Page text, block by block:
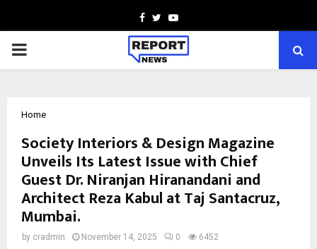
Facebook
TwitterYoutube
PRIMARY
Home
Society Interiors & Design Magazine
Unveils Its Latest Issue with Chief
Guest Dr. Niranjan Hiranandani and
Architect Reza Kabul at Taj Santacruz,
Mumbai.
by cradmin November 14, 2025 0 6452